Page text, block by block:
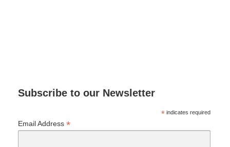
Subscribe to our Newsletter
*indicates required
Email Address *